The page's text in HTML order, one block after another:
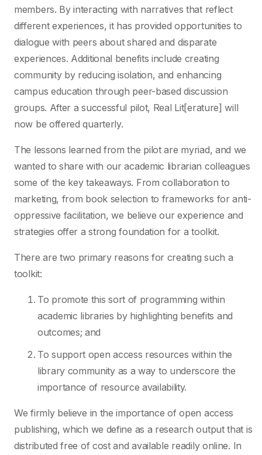
members. By interacting with narratives that reflect
different experiences, it has provided opportunities to
dialogue with peers about shared and disparate
experiences. Additional benefits include creating
community by reducing isolation, and enhancing
campus education through peer-based discussion
groups. After a successful pilot, Real Lit[erature] will
now be offered quarterly.
The lessons learned from the pilot are myriad, and we
wanted to share with our academic librarian colleagues
some of the key takeaways. From collaboration to
marketing, from book selection to frameworks for anti-
oppressive facilitation, we believe our experience and
strategies offer a strong foundation for a toolkit.
There are two primary reasons for creating such a
toolkit:
To promote this sort of programming within
academic libraries by highlighting benefits and
outcomes; and
To support open access resources within the
library community as a way to underscore the
importance of resource availability.
We firmly believe in the importance of open access
publishing, which we define as a research output that is
distributed free of cost and available readily online. In